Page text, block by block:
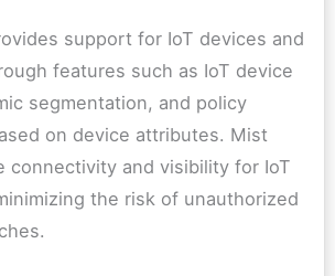
support for IoT devices and
features such as IoT device
segmentation, and policy
on device attributes. Mist
connectivity and visibility for IoT
the risk of unauthorized